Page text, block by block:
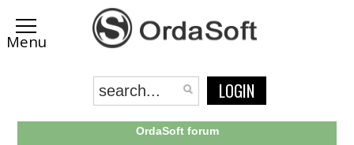
LOGIN
OrdaSoft forum